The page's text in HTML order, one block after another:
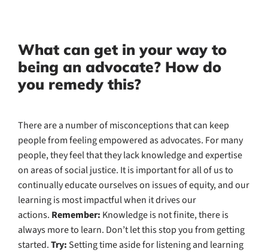
What can get in your way to
being an advocate? How do
you remedy this?
There are a number of misconceptions that can keep
people from feeling empowered as advocates. For many
people, they feel that they lack knowledge and expertise
on areas of social justice. It is important for all of us to
continually educate ourselves on issues of equity, and our
learning is most impactful when it drives our
actions. Remember: Knowledge is not finite, there is
always more to learn. Don’t let this stop you from getting
started.Try: Setting time aside for listening and learning